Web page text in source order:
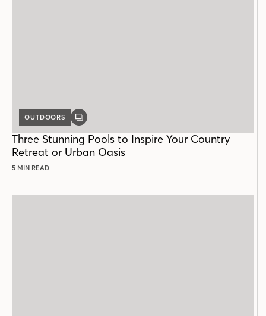
OUTDOORS
GALLERY
Three Stunning Pools to Inspire Your Country
Retreat or Urban Oasis
5 MIN READ